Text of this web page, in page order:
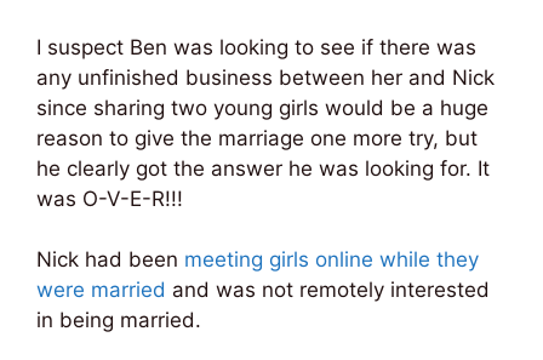
I suspect Ben was looking to see if there was
any unfinished business between her and Nick
since sharing two young girls would be a huge
reason to give the marriage one more try, but
he clearly got the answer he was looking for. It
was O-V-E-R!!!
Nick had been meeting girls online while they
were married and was not remotely interested
in being married.